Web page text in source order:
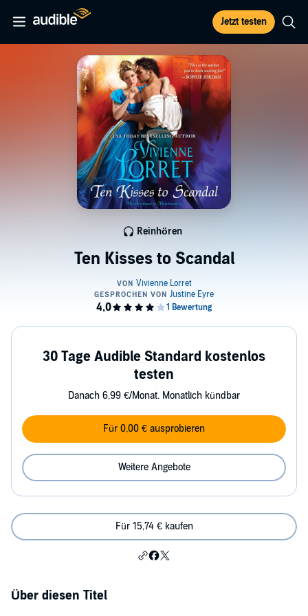
Jetzt testen
Ten Kisses to Scandal
Reinhören
30 Tage Audible Standard kostenlos
testen
Danach 6,99 €/Monat. Monatlich kündbar
Für 0,00 € ausprobieren
Weitere Angebote
Für 15,74 € kaufen
Über diesen Titel